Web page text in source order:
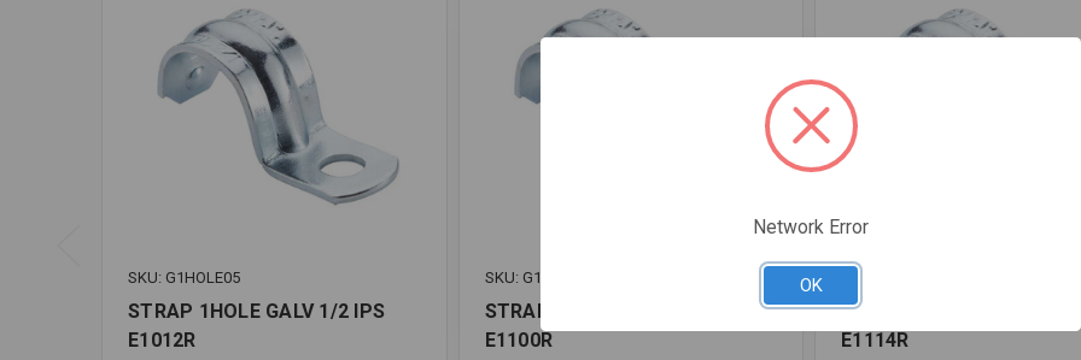
SKU: G1HOLE05
STRAP 1HOLE GALV 1/2 IPS
E1012R
SKU: G1HOLE10
STRAP 1HOLE GALV 1 IPS
E1100R
STRAP 1HOLE GALV 1 1/
E1114R
Network Error
OK